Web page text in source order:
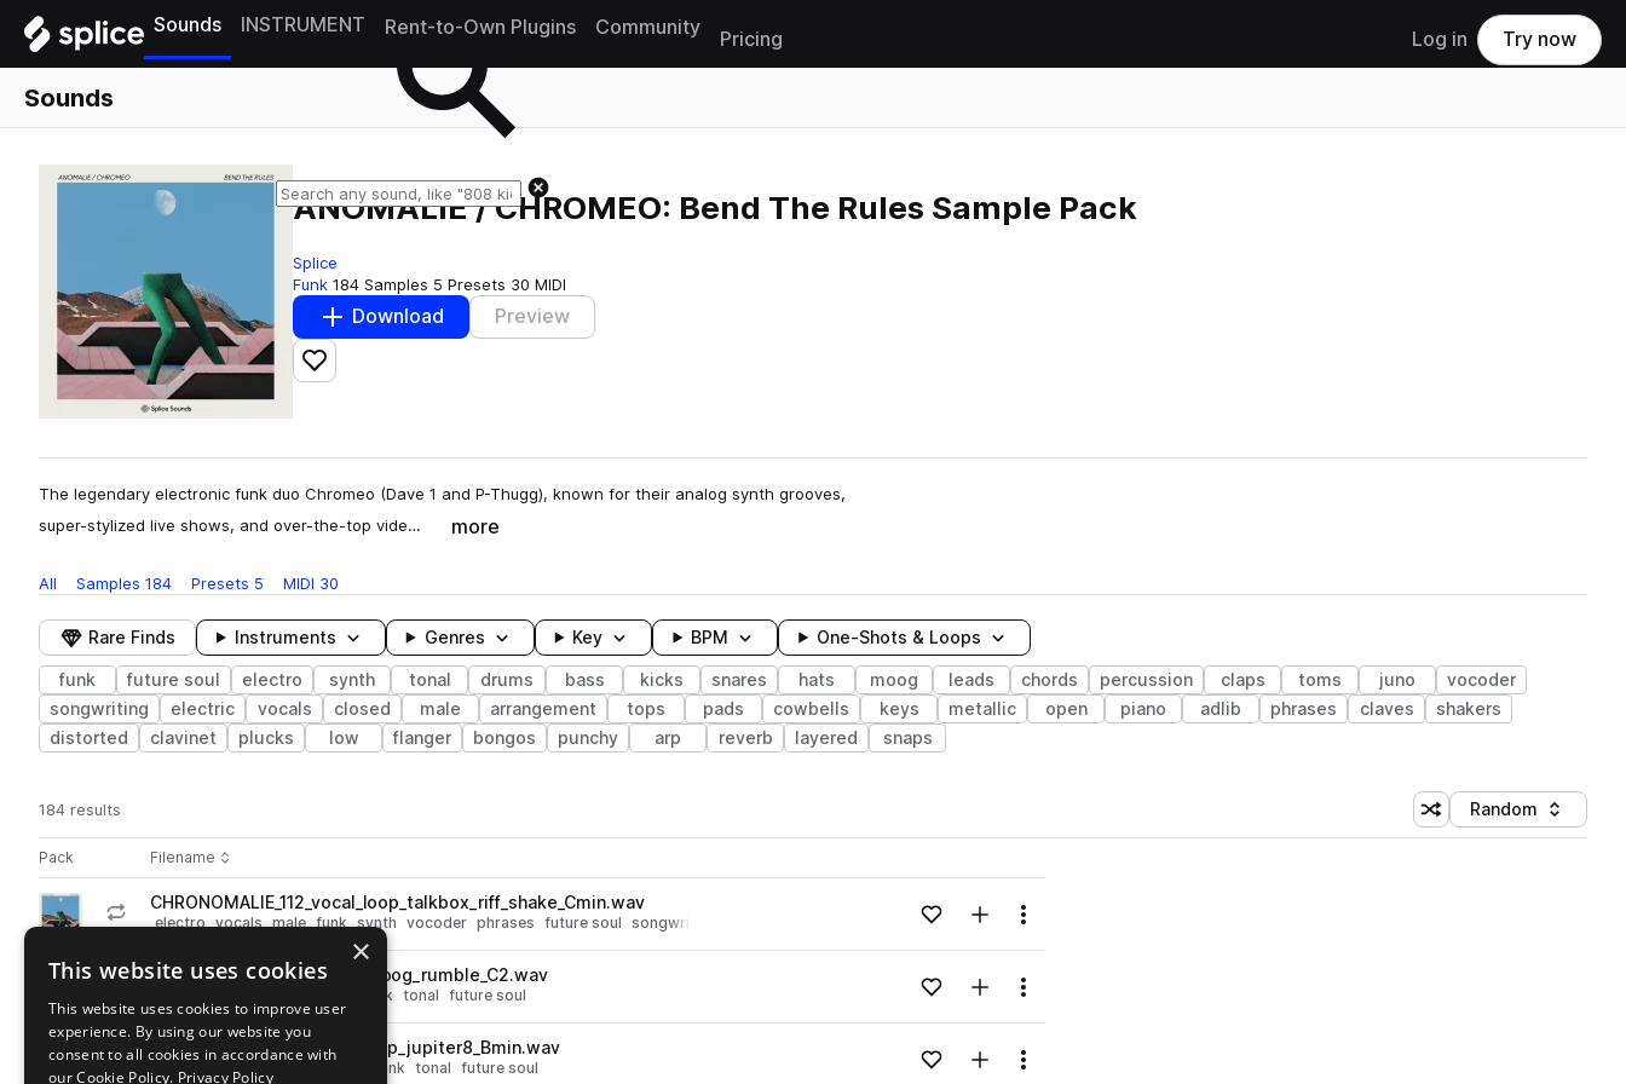
Sounds INSTRUMENT Rent-to-Own Plugins Community
Pricing Log in Try now
Sounds
ANOMALIE / CHROMEO: Bend The Rules Sample Pack
Splice
Funk 184 Samples 5 Presets 30 MIDI
Download Preview
Add to likes
The legendary electronic funk duo Chromeo (Dave 1 and P-Thugg), known for their analog synth grooves,
super-stylized live shows, and over-the-top vide…
more
All Samples 184 Presets 5 MIDI 30
Rare Finds Instruments Genres Key BPM One-Shots & Loops
funk future soul electro synth tonal drums bass kicks snares hats moog leads chords percussion claps toms juno
vocoder
songwriting
electric vocals closed male arrangement tops pads cowbells keys metallic open piano adlib phrases claves
shakers
distorted
clavinet plucks low flanger bongos punchy arp reverb layered snaps
184 results Shuffle random sorting
Sort by
Random
Pack Play controlsSort by
Filename
Actions
Go to ANOMALIE / CHROMEO: Bend The Rules Sample Pack pack
playCHRONOMALIE_112_vocal_loop_talkbox_riff_shake_Cmin.wav
electro vocals male funk synth vocoder phrases future soul songwriting Loading content...Add to likesAdd to your Library (1 credit)
Menu
Go to ANOMALIE / CHROMEO: Bend The Rules Sample Pack pack
playCHRONOMALIE_bass_minimoog_rumble_C2.wav
funk tonal future soul Loading content...Add to likesAdd to your Library (1 credit)
Menu
playCHRONOMALIE_96_synth_loop_jupiter8_Bmin.wav
synth electro funk tonal future soul Loading content...Add to likesAdd to your Library (1 credit)
Menu
×
This website uses cookies
This website uses cookies to improve user
experience. By using our website you
consent to all cookies in accordance with
our Cookie Policy. Privacy Policy